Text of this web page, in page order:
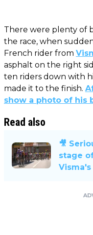
There were plenty of
the race, when
French rider from
asphalt on the right
ten riders down with
made it to the finish.
show a photo of his
Read also
🎥
stage